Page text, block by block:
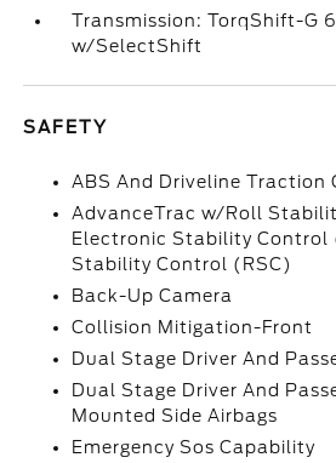
Transmission: TorqShift-G
w/SelectShift
SAFETY
ABS And Driveline Traction
AdvanceTrac w/Roll
Electronic Stability Control
Stability Control (RSC)
Back-Up Camera
Collision Mitigation-Front
Dual Stage Driver And
Dual Stage Driver And
Mounted Side Airbags
Emergency Sos Capability